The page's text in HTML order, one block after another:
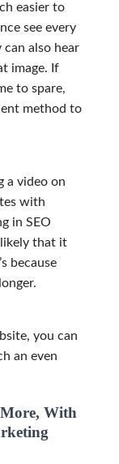
easier to
see every
also hear
image. If
to spare,
method to
a video on
with
in SEO
that it
because
you can
an even
With